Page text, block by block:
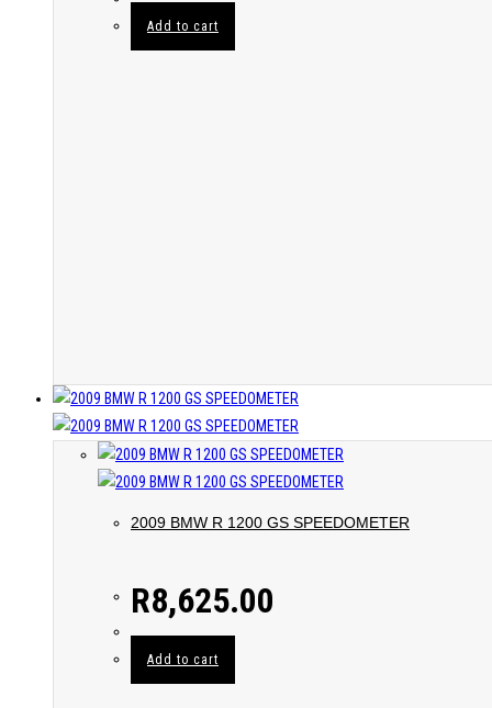
Add to cart
2009 BMW R 1200 GS SPEEDOMETER
R8,625.00
Add to cart